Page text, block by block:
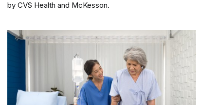
by CVS Health and McKesson.